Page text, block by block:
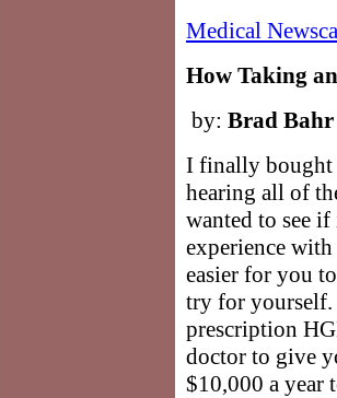
Medical
How Taking
by: Brad Bahr
I finally bought
hearing all of
wanted to see
experience
easier for you
try for yourself.
prescription
doctor to give
$10,000 a year